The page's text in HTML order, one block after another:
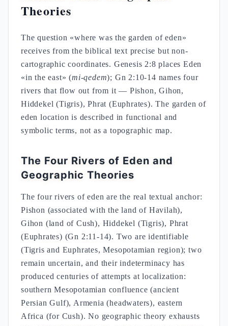
Theories
The question «where was the garden of eden»
receives from the biblical text precise but non-
cartographic coordinates. Genesis 2:8 places Eden
«in the east» (mi-qedem); Gn 2:10-14 names four
rivers that flow out from it — Pishon, Gihon,
Hiddekel (Tigris), Phrat (Euphrates). The garden of
eden location is described in functional and
symbolic terms, not as a topographic map.
The Four Rivers of Eden and
Geographic Theories
The four rivers of eden are the real textual anchor:
Pishon (associated with the land of Havilah),
Gihon (land of Cush), Hiddekel (Tigris), Phrat
(Euphrates) (Gn 2:11-14). Two are identifiable
(Tigris and Euphrates, Mesopotamian region); two
remain uncertain, and their indeterminacy has
produced centuries of attempts at localization:
southern Mesopotamian confluence (ancient
Persian Gulf), Armenia (headwaters), eastern
Africa (for Cush). No geographic theory exhausts